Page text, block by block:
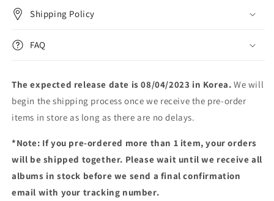
RABBITS]
(MINI
RABBITS]
(MINI
Shipping Policy
FAQ
The expected release date is 08/04/2023 in Korea. We will
begin the shipping process once we receive the pre-order
items in store as long as there are no delays.
*Note: If you pre-ordered more than 1 item, your orders
will be shipped together. Please wait until we receive all
albums in stock before we send a final confirmation
email with your tracking number.